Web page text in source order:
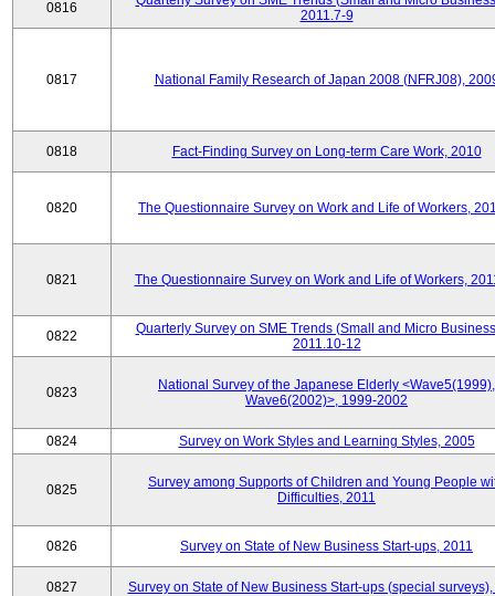
0816
2011.7-9
0817 National Family Research of Japan 2008 (NFRJ08),
0818 Fact-Finding Survey on Long-term Care Work, 2010
0820 The Questionnaire Survey on Work and Life of Workers,
0821 The Questionnaire Survey on Work and Life of Workers,
0822
Quarterly Survey on SME Trends (Small and Micro
2011.10-12
0823
National Survey of the Japanese Elderly <Wave5(1999),
Wave6(2002)>, 1999-2002
0824 Survey on Work Styles and Learning Styles, 2005
0825
Survey among Supports of Children and Young People
Difficulties, 2011
0826 Survey on State of New Business Start-ups, 2011
0827 Survey on State of New Business Start-ups (special surveys),